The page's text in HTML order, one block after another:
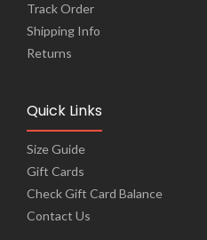
Track Order
Shipping Info
Returns
Quick Links
Size Guide
Gift Cards
Check Gift Card Balance
Contact Us